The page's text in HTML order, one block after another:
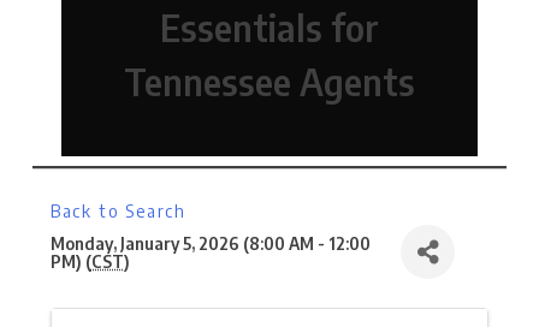
Essentials for
Tennessee Agents
Back to Search
Monday, January 5, 2026 (8:00 AM - 12:00
PM) (CST)